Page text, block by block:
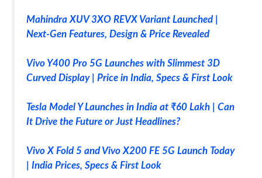
Mahindra XUV 3XO REVX Variant Launched |
Next-Gen Features, Design & Price Revealed
Vivo Y400 Pro 5G Launches with Slimmest 3D
Curved Display | Price in India, Specs & First Look
Tesla Model Y Launches in India at ₹60 Lakh | Can
It Drive the Future or Just Headlines?
Vivo X Fold 5 and Vivo X200 FE 5G Launch Today
| India Prices, Specs & First Look